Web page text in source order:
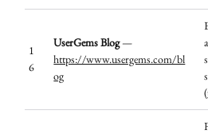
1
6
UserGems Blog—
https://www.usergems.com/bl
og
(